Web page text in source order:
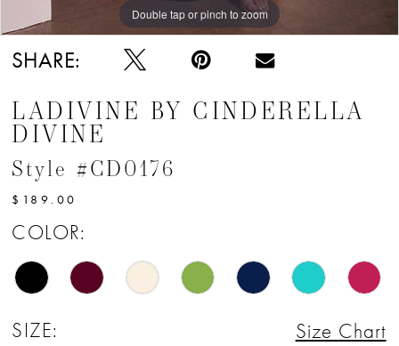
Double tap or pinch to zoom
SHARE:
LADIVINE BY CINDERELLA
DIVINE
Style #CD0176
$189.00
COLOR:
SIZE: Size Chart